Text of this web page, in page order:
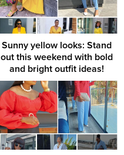
Sunny yellow looks: Stand
out this weekend with bold
and bright outfit ideas!